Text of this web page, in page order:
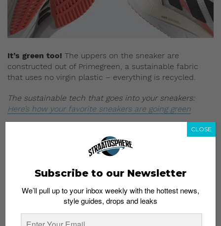
It’s green too! The uppers on the sneaker are
constructed out of Primegreen, a sustainable fabric
that uses no virgin plastic – everything is recycled.
The sustainable tech that goes into your sneakers:
Here’s how your favorite sneakers are going green
The Adizero Boston 10 exemplifies the
balance between form and function. Besides packing
in industry-leading performance tech, the Boston 10
pair of denim or cargos. This uncompromising
rivals.
Buy here:The Adizero Boston 10 is available in
Subscribe to our Newsletter
We’ll pull up to your inbox weekly with the hottest news,
style guides, drops and leaks
CLOSE